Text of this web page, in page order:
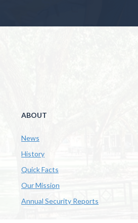
ABOUT
News
History
Quick Facts
Our Mission
Annual Security Reports